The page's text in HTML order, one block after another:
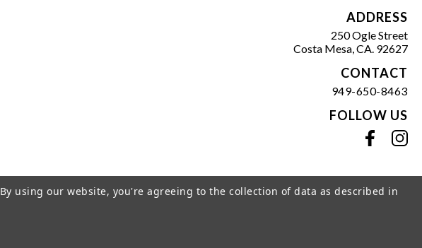
ADDRESS
250 Ogle Street
Costa Mesa, CA. 92627
CONTACT
949-650-8463
FOLLOW US
By using our website, you're agreeing to the collection of data as described in